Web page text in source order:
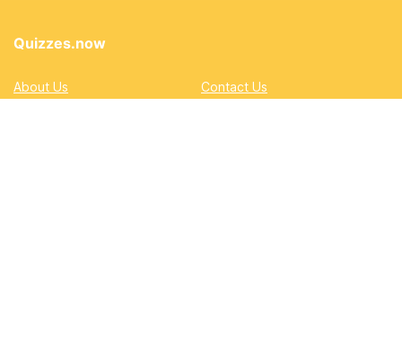
Quizzes.now
About Us
Contact Us